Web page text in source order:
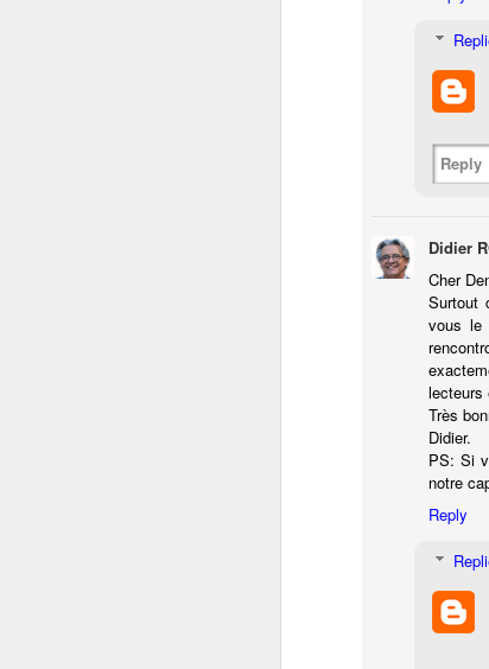
Reply
Didier
Cher
Surtout
vous le
lecteurs
Très
Didier.
PS: Si
notre
Reply